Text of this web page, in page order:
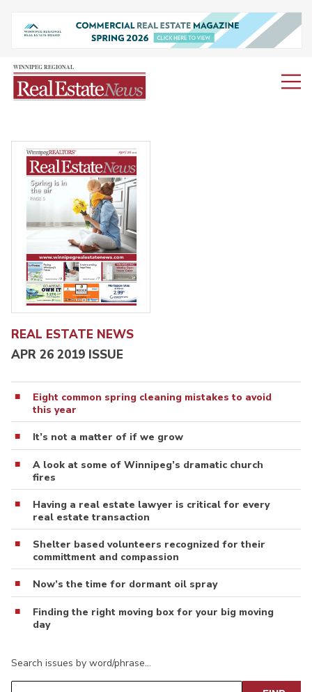
REAL ESTATE NEWS
APR 26 2019 ISSUE
Eight common spring cleaning mistakes to avoid
this year
It’s not a matter of if we grow
A look at some of Winnipeg’s dramatic church
fires
Having a real estate lawyer is critical for every
real estate transaction
Shelter based volunteers recognized for their
committment and compassion
Now’s the time for dormant oil spray
Finding the right moving box for your big moving
day
Search issues by word/phrase…